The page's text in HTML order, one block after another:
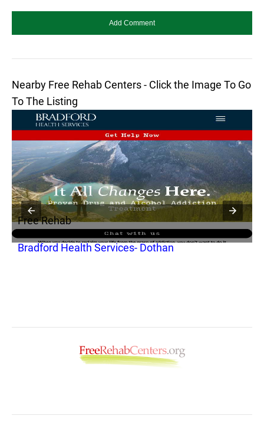
Nearby Free Rehab Centers - Click the Image To Go
To The Listing
Free Rehab
Bradford Health Services- Dothan